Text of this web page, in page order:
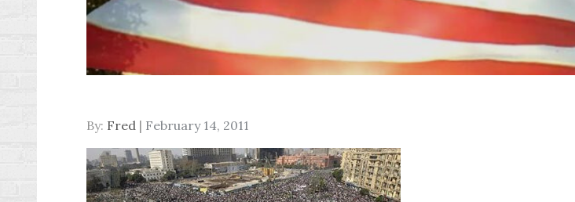
By: Fred Posted
on
February 14, 2011